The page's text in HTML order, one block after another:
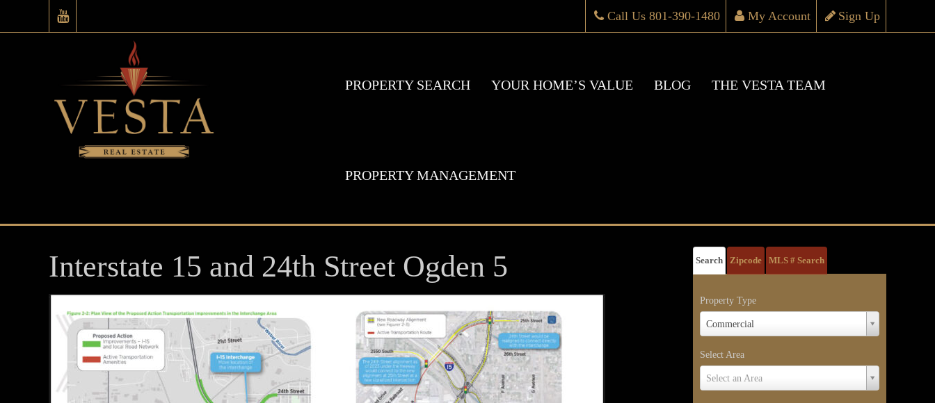
Sign Up
My Account
Call Us 801-390-1480
PROPERTY SEARCH YOUR HOME’S VALUE BLOG THE VESTA TEAM
PROPERTY MANAGEMENT
Interstate 15 and 24th Street Ogden 5 Search Zipcode MLS # Search
Property Type
Commercial
Property
Type
Select Area
Select an Area
Select
Area